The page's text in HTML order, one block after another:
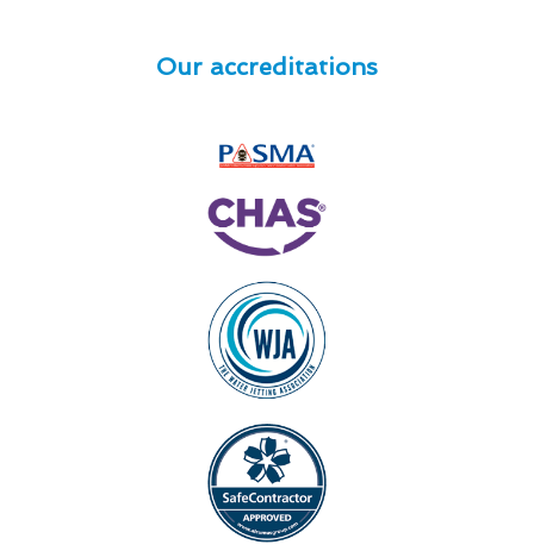
Our accreditations